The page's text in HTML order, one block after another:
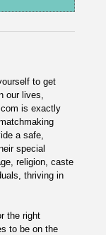
to get
our lives,
is exactly
a safe,
special
religion, caste
thriving in
the right
to be on the